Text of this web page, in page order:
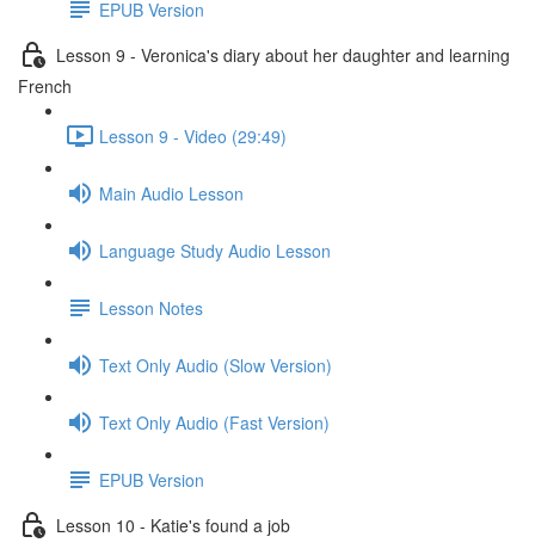
EPUB Version
Lesson 9 - Veronica's diary about her daughter and learning
French
Lesson 9 - Video (29:49)
Main Audio Lesson
Language Study Audio Lesson
Lesson Notes
Text Only Audio (Slow Version)
Text Only Audio (Fast Version)
EPUB Version
Lesson 10 - Katie's found a job